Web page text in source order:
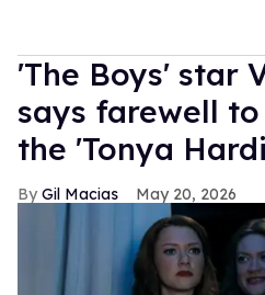
'The Boys' star
says farewell
the 'Tonya
Gil Macias May 20, 2026